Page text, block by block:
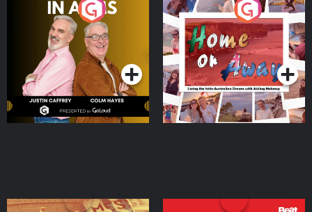
Brothers In Arms
Podcast Series
Home or Away - Living
the Irish Australian
Dream with Aisling
Moloney
Podcast Series